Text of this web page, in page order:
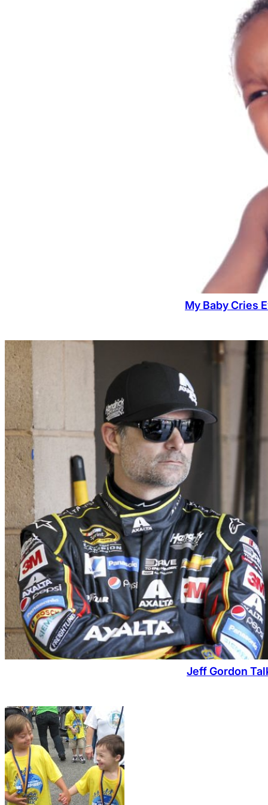
My Baby Cries
Jeff Gordon